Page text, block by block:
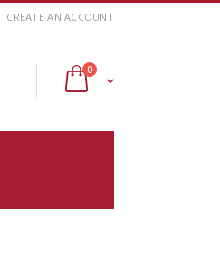
CREATE AN ACCOUNT
Cart
0items